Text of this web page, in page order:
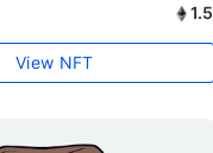
1.5
View NFT